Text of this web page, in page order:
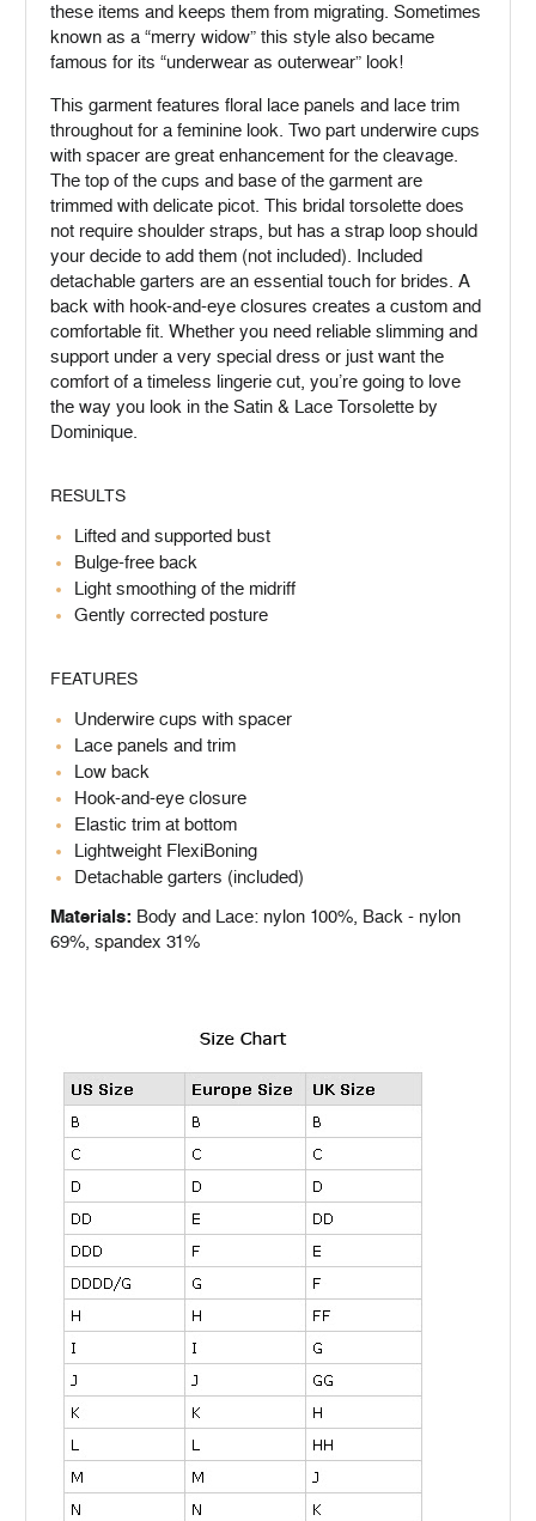
these items and keeps them from migrating. Sometimes
known as a “merry widow” this style also became
famous for its “underwear as outerwear” look!
This garment features floral lace panels and lace trim
throughout for a feminine look. Two part underwire cups
with spacer are great enhancement for the cleavage.
The top of the cups and base of the garment are
trimmed with delicate picot. This bridal torsolette does
not require shoulder straps, but has a strap loop should
your decide to add them (not included). Included
detachable garters are an essential touch for brides. A
back with hook-and-eye closures creates a custom and
comfortable fit. Whether you need reliable slimming and
support under a very special dress or just want the
comfort of a timeless lingerie cut, you’re going to love
the way you look in the Satin & Lace Torsolette by
Dominique.
RESULTS
Lifted and supported bust
Bulge-free back
Light smoothing of the midriff
Gently corrected posture
FEATURES
Underwire cups with spacer
Lace panels and trim
Low back
Hook-and-eye closure
Elastic trim at bottom
Lightweight FlexiBoning
Detachable garters (included)
Materials: Body and Lace: nylon 100%, Back - nylon
69%, spandex 31%